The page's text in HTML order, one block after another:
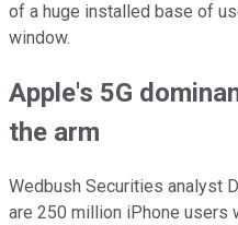
of a huge installed base of
window.
Apple's 5G
the arm
Wedbush Securities analyst
are 250 million iPhone users